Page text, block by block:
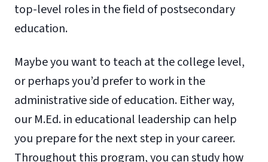
top-level roles in the field of postsecondary
education.
Maybe you want to teach at the college level,
or perhaps you’d prefer to work in the
administrative side of education. Either way,
our M.Ed. in educational leadership can help
you prepare for the next step in your career.
Throughout this program, you can study how